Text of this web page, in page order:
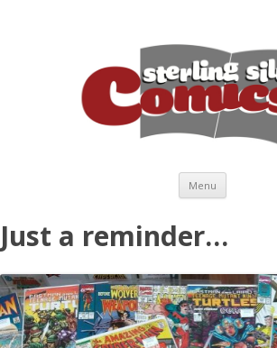
Menu Skip to
Just a reminder…